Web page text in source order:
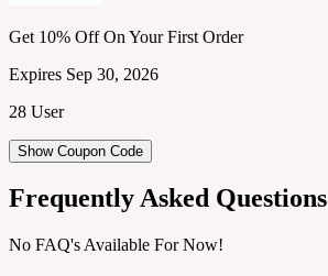
Get 10% Off On Your First Order
Expires Sep 30, 2026
28 User
Show Coupon Code
Frequently Asked Questions
No FAQ's Available For Now!